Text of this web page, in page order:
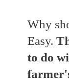
Why
Easy.
to do